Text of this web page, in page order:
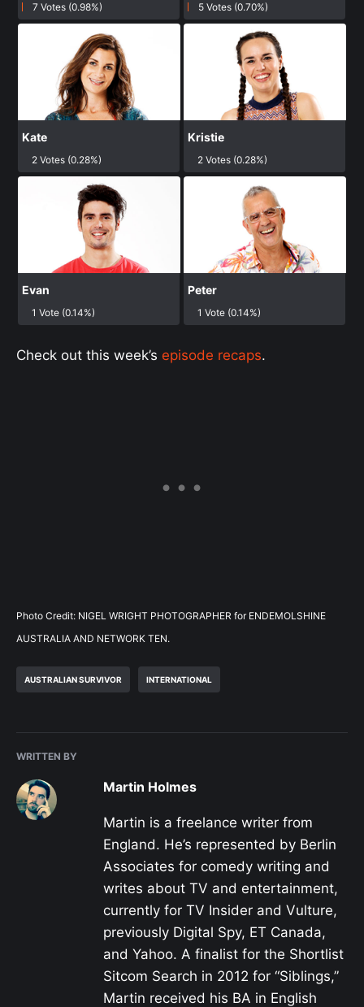
7 Votes (0.98%) 5 Votes (0.70%)
Kate
2 Votes (0.28%)
Kristie
2 Votes (0.28%)
Evan
1 Vote (0.14%)
Peter
1 Vote (0.14%)
Check out this week’s episode recaps.
Photo Credit: NIGEL WRIGHT PHOTOGRAPHER for ENDEMOLSHINE
AUSTRALIA AND NETWORK TEN.
AUSTRALIAN SURVIVOR INTERNATIONAL
WRITTEN BY
Martin Holmes
Martin is a freelance writer from
England. He’s represented by Berlin
Associates for comedy writing and
writes about TV and entertainment,
currently for TV Insider and Vulture,
previously Digital Spy, ET Canada,
and Yahoo. A finalist for the Shortlist
Sitcom Search in 2012 for “Siblings,”
Martin received his BA in English